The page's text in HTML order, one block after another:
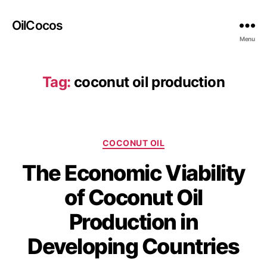
OilCocos
Menu
Tag: coconut oil production
COCONUT OIL
The Economic Viability
of Coconut Oil
Production in
Developing Countries